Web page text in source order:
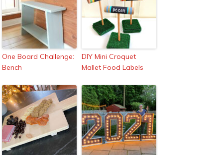
One Board Challenge:
Bench
DIY Mini Croquet
Mallet Food Labels